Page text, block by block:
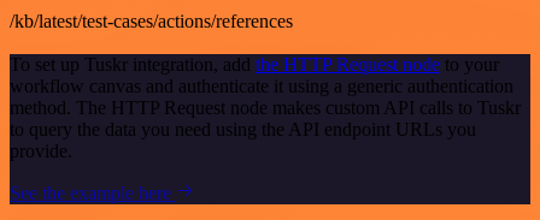
/kb/latest/test-cases/actions/references
To set up Tuskr integration, add the HTTP Request node to your
workflow canvas and authenticate it using a generic authentication
method. The HTTP Request node makes custom API calls to Tuskr
to query the data you need using the API endpoint URLs you
provide.
See the example here